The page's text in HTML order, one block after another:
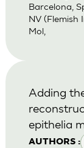
Barcelona,
NV (Flemish
Mol,
AUTHORS :
Adding
epithelia